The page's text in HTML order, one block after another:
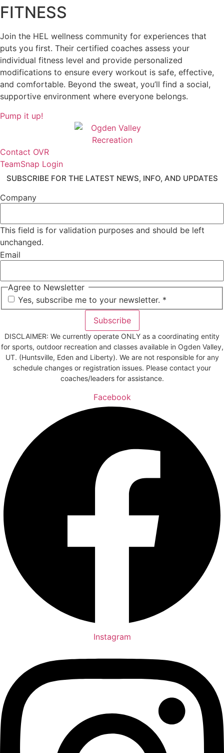
FITNESS
Join the HEL wellness community for experiences that
puts you first. Their certified coaches assess your
individual fitness level and provide personalized
modifications to ensure every workout is safe, effective,
and comfortable. Beyond the sweat, you’ll find a social,
supportive environment where everyone belongs.
Pump it up!
Contact OVR
TeamSnap Login
SUBSCRIBE FOR THE LATEST NEWS, INFO, AND UPDATES
Company
This field is for validation purposes and should be left
unchanged.
Email
Agree to Newsletter
Yes, subscribe me to your newsletter. *
Subscribe
DISCLAIMER: We currently operate ONLY as a coordinating entity
for sports, outdoor recreation and classes available in Ogden Valley,
UT. (Huntsville, Eden and Liberty). We are not responsible for any
schedule changes or registration issues. Please contact your
coaches/leaders for assistance.
Facebook
Instagram